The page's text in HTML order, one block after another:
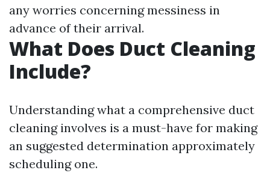
any worries concerning messiness in
advance of their arrival.
What Does Duct Cleaning
Include?
Understanding what a comprehensive duct
cleaning involves is a must-have for making
an suggested determination approximately
scheduling one.